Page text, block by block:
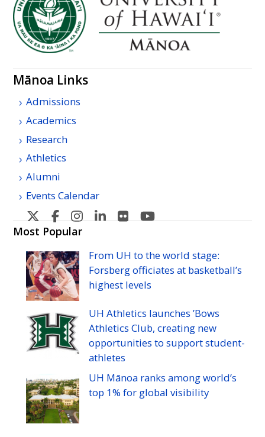
Mānoa Links
Admissions
Academics
Research
Athletics
Alumni
Events Calendar
U
H
Manoa's
Twitter
U
H
Manoa's
Facebook
U
Manoa's
Instagram
U
Manoa's
Linkedin
U
Manoa's
Flickr
Manoa's
YouTube
Most Popular
From UH to the world stage:
Forsberg officiates at basketball’s
highest levels
UH Athletics launches ’Bows
Athletics Club, creating new
opportunities to support student-
athletes
UH Mānoa ranks among world’s
top 1% for global visibility